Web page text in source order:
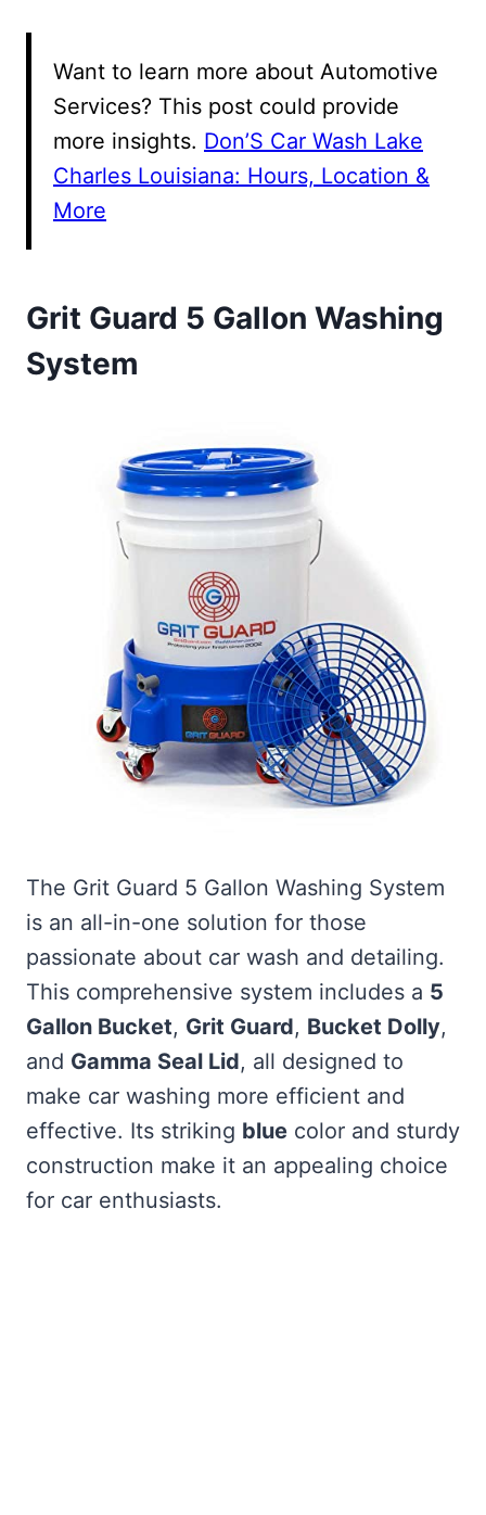
Want to learn more about Automotive
Services? This post could provide
more insights. Don’S Car Wash Lake
Charles Louisiana: Hours, Location &
More
Grit Guard 5 Gallon Washing
System
The Grit Guard 5 Gallon Washing System
is an all-in-one solution for those
passionate about car wash and detailing.
This comprehensive system includes a 5
Gallon Bucket, Grit Guard, Bucket Dolly,
and Gamma Seal Lid, all designed to
make car washing more efficient and
effective. Its striking blue color and sturdy
construction make it an appealing choice
for car enthusiasts.